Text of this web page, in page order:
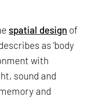
spatial design of
as ‘body
with
sound and
and